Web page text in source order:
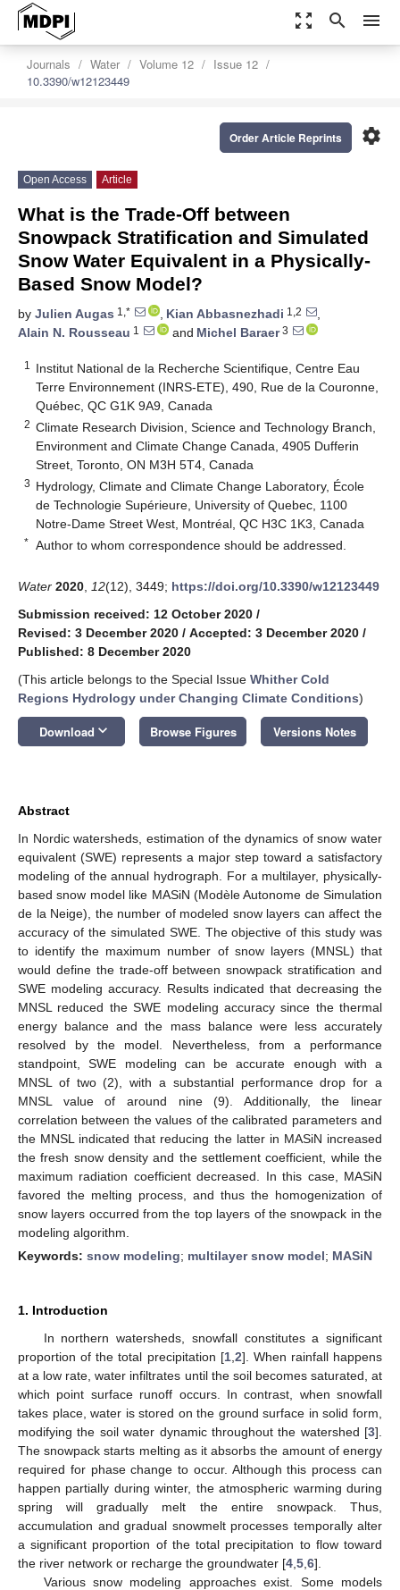
zoom_out_map search menu
Journals Water Volume 12
Issue 12
10.3390/w12123449
settings
Order Article Reprints
Open Access Article
What is the Trade-Off between
Snowpack Stratification and Simulated
Snow Water Equivalent in a Physically-
Based Snow Model?
by Julien Augas 1,* , Kian Abbasnezhadi 1,2
,
Alain N. Rousseau 1 and Michel Baraer3
1
Institut National de la Recherche Scientifique, Centre Eau
Terre Environnement (INRS-ETE), 490, Rue de la Couronne,
Québec, QC G1K 9A9, Canada
2 Climate Research Division, Science and Technology Branch,
Environment and Climate Change Canada, 4905 Dufferin
Street, Toronto, ON M3H 5T4, Canada
3 Hydrology, Climate and Climate Change Laboratory, École
de Technologie Supérieure, University of Quebec, 1100
Notre-Dame Street West, Montréal, QC H3C 1K3, Canada
* Author to whom correspondence should be addressed.
Water 2020 12(12), 3449; https://doi.org/10.3390/w12123449
Submission received: 12 October 2020 /
Revised: 3 December 2020 / Accepted: 3 December 2020 /
Published: 8 December 2020
(This article belongs to the Special Issue Whither Cold
Regions Hydrology under Changing Climate Conditions)
Download keyboard_arrow_down Browse Figures Versions Notes
Abstract
In Nordic watersheds, estimation of the dynamics of snow water
equivalent (SWE) represents a major step toward a satisfactory
modeling of the annual hydrograph. For a multilayer, physically-
based snow model like MASiN (Modèle Autonome de Simulation
de la Neige), the number of modeled snow layers can affect the
accuracy of the simulated SWE. The objective of this study was
to identify the maximum number of snow layers (MNSL) that
would define the trade-off between snowpack stratification and
SWE modeling accuracy. Results indicated that decreasing the
MNSL reduced the SWE modeling accuracy since the thermal
energy balance and the mass balance were less accurately
resolved by the model. Nevertheless, from a performance
standpoint, SWE modeling can be accurate enough with a
MNSL of two (2), with a substantial performance drop for a
MNSL value of around nine (9). Additionally, the linear
correlation between the values of the calibrated parameters and
the MNSL indicated that reducing the latter in MASiN increased
the fresh snow density and the settlement coefficient, while the
maximum radiation coefficient decreased. In this case, MASiN
favored the melting process, and thus the homogenization of
snow layers occurred from the top layers of the snowpack in the
modeling algorithm.
Keywords: snow modeling; multilayer snow model; MASiN
1. Introduction
In northern watersheds, snowfall constitutes a significant
proportion of the total precipitation [1, 2]. When rainfall happens
at a low rate, water infiltrates until the soil becomes saturated, at
which point surface runoff occurs. In contrast, when snowfall
takes place, water is stored on the ground surface in solid form,
modifying the soil water dynamic throughout the watershed [3].
The snowpack starts melting as it absorbs the amount of energy
required for phase change to occur. Although this process can
happen partially during winter, the atmospheric warming during
spring will gradually melt the entire snowpack. Thus,
accumulation and gradual snowmelt processes temporally alter
a significant proportion of the total precipitation to flow toward
the river network or recharge the groundwater [4 5 6].
Various snow modeling approaches exist. Some models